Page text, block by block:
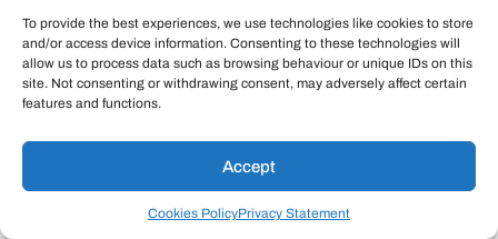
To provide the best experiences, we use technologies like cookies to store
and/or access device information. Consenting to these technologies will
allow us to process data such as browsing behaviour or unique IDs on this
site. Not consenting or withdrawing consent, may adversely affect certain
features and functions.
Accept
Cookies PolicyPrivacy Statement
improvements can significantly reduce fall risk
and enhance quality of life. Start with
exercises that feel comfortable and safe,
gradually progressing as your confidence and
abilities grow.
Remember that good balance comes not just